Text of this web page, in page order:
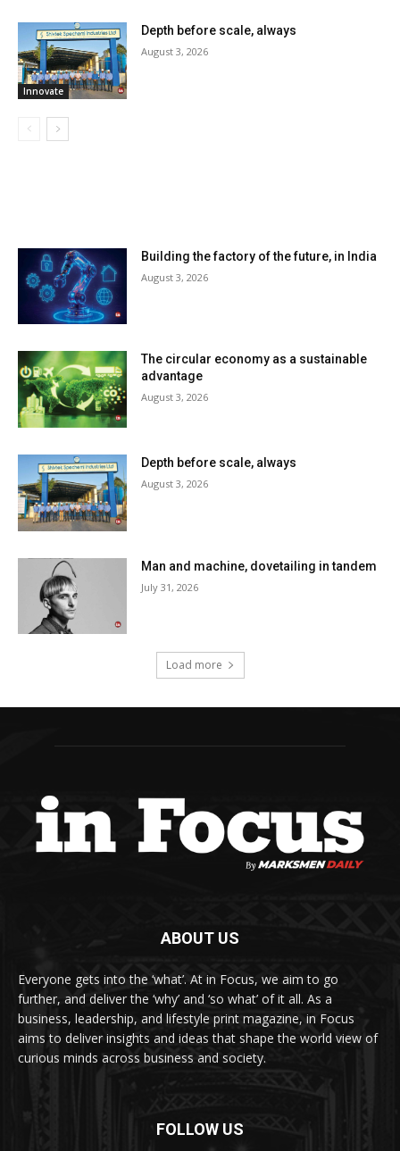
Innovate
Depth before scale, always
August 3, 2026
Building the factory of the future, in India
August 3, 2026
The circular economy as a sustainable
advantage
August 3, 2026
Depth before scale, always
August 3, 2026
Man and machine, dovetailing in tandem
July 31, 2026
Load more
ABOUT US
Everyone gets into the ‘what’. At in Focus, we aim to go
further, and deliver the ‘why’ and ‘so what’ of it all. As a
business, leadership, and lifestyle print magazine, in Focus
aims to deliver insights and ideas that shape the world view of
curious minds across business and society.
FOLLOW US